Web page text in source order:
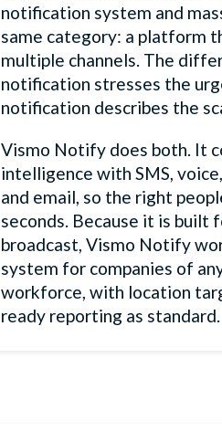
notification system and
same category: a platform
multiple channels. The
notification stresses the
notification describes the
Vismo Notify does both. It
intelligence with SMS,
and email, so the right
seconds. Because it is built
broadcast, Vismo Notify
system for companies of
workforce, with location
ready reporting as standard.